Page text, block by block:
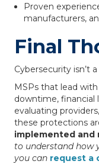
Proven
manufacturers,
Final
Cybersecurity isn’t
MSPs that lead
downtime, financial
evaluating
these protections
implemented and
to understand how
you can request a